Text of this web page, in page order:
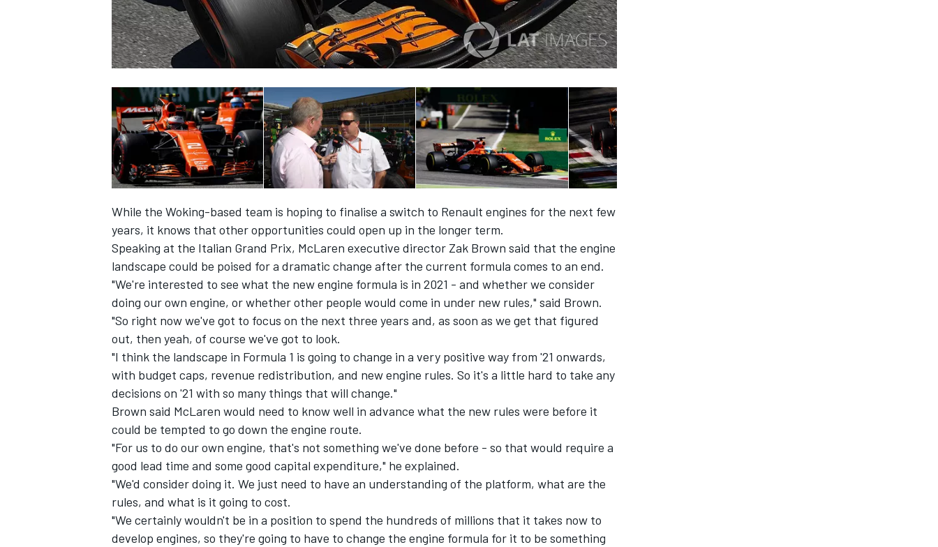
INDYCAR WEC
IMSA DTM
While the Woking-based team is hoping to finalise a switch to Renault engines for the next few
years, it knows that other opportunities could open up in the longer term.
Speaking at the Italian Grand Prix, McLaren executive director Zak Brown said that the engine
landscape could be poised for a dramatic change after the current formula comes to an end.
"We're interested to see what the new engine formula is in 2021 - and whether we consider
doing our own engine, or whether other people would come in under new rules," said Brown.
"So right now we've got to focus on the next three years and, as soon as we get that figured
out, then yeah, of course we've got to look.
"I think the landscape in Formula 1 is going to change in a very positive way from '21 onwards,
with budget caps, revenue redistribution, and new engine rules. So it's a little hard to take any
decisions on '21 with so many things that will change."
Brown said McLaren would need to know well in advance what the new rules were before it
could be tempted to go down the engine route.
"For us to do our own engine, that's not something we've done before - so that would require a
good lead time and some good capital expenditure," he explained.
"We'd consider doing it. We just need to have an understanding of the platform, what are the
rules, and what is it going to cost.
"We certainly wouldn't be in a position to spend the hundreds of millions that it takes now to
develop engines, so they're going to have to change the engine formula for it to be something